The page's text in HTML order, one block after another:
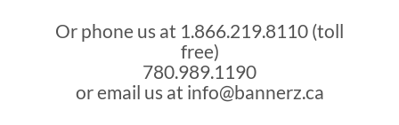
Or phone us at 1.866.219.8110 (toll
free)
780.989.1190
or email us at info@bannerz.ca